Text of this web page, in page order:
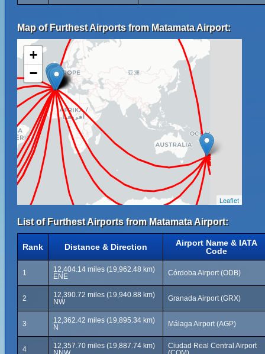
Map of Furthest Airports from Matamata Airport:
+
−
Leaflet
List of Furthest Airports from Matamata Airport:
Rank Distance & Direction
Airport Name & IATA
Code
1
12,404.14 miles (19,962.48 km)
ENE
Córdoba Airport (ODB)
2
12,390.72 miles (19,940.88 km)
NW
Granada Airport (GRX)
3
12,362.42 miles (19,895.34 km)
N
Málaga Airport (AGP)
4
12,357.70 miles (19,887.74 km)
Ciudad Real Central Airport